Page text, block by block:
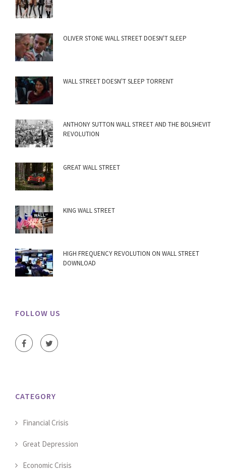
OLIVER STONE WALL STREET DOESN'T SLEEP
WALL STREET DOESN'T SLEEP TORRENT
ANTHONY SUTTON WALL STREET AND THE BOLSHEVIT
REVOLUTION
GREAT WALL STREET
KING WALL STREET
HIGH FREQUENCY REVOLUTION ON WALL STREET
DOWNLOAD
FOLLOW US
CATEGORY
Financial Crisis
Great Depression
Economic Crisis